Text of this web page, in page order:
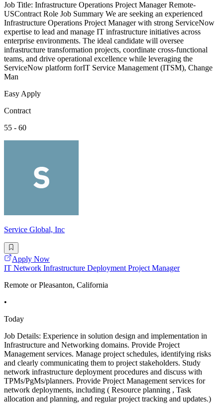
Job Title: Infrastructure Operations Project Manager Remote-
USContract Role Job Summary We are seeking an experienced
Infrastructure Operations Project Manager with strong ServiceNow
expertise to lead and manage IT infrastructure initiatives across
enterprise environments. The ideal candidate will oversee
infrastructure transformation projects, coordinate cross-functional
teams, and drive operational excellence while leveraging the
ServiceNow platform forIT Service Management (ITSM), Change
Man
Easy Apply
Contract
55 - 60
Service Global, Inc
Apply Now
IT Network Infrastructure Deployment Project Manager
Remote or Pleasanton, California
•
Today
Job Details: Experience in solution design and implementation in
Infrastructure and Networking domains. Provide Project
Management services. Manage project schedules, identifying risks
and clearly communicating them to project stakeholders. Study
network infrastructure deployment procedures and discuss with
TPMs/PgMs/planners. Provide Project Management services for
network deployments, including ( Resource planning , Task
allocation and planning, and regular project tracking and updates.)